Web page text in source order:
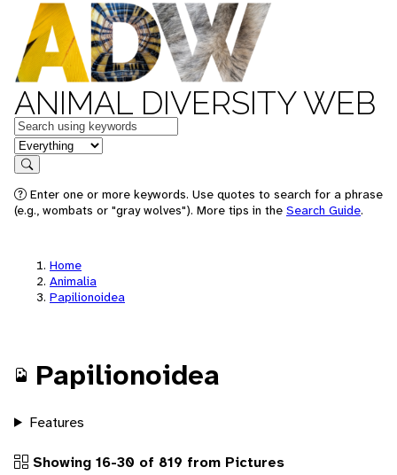
ANIMAL DIVERSITY WEB
Keywords
in feature
Search
Enter one or more keywords. Use quotes to search for a phrase
(e.g., wombats or "gray wolves"). More tips in the Search Guide.
Home
Animalia
Papilionoidea
Papilionoidea
Features
Showing 16-30 of 819 from Pictures